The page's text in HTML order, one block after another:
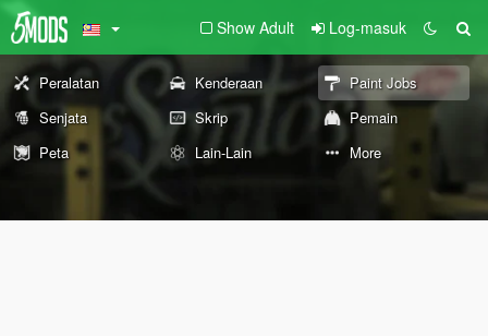
Show Adult Log-masuk
Peralatan Kenderaan
Paint Jobs
Senjata
Skrip
Pemain
Peta
Lain-Lain More